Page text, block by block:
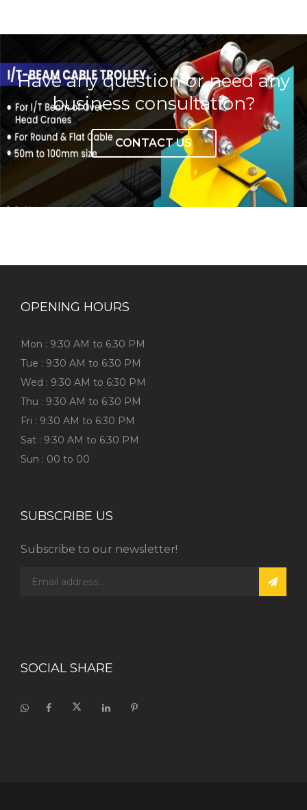
Have any question or need any
business consultation?
CONTACT US
OPENING HOURS
Mon : 9:30 AM to 6:30 PM
Tue : 9:30 AM to 6:30 PM
Wed : 9:30 AM to 6:30 PM
Thu : 9:30 AM to 6:30 PM
Fri : 9:30 AM to 6:30 PM
Sat : 9:30 AM to 6:30 PM
Sun : 00 to 00
SUBSCRIBE US
Subscribe to our newsletter!
SOCIAL SHARE